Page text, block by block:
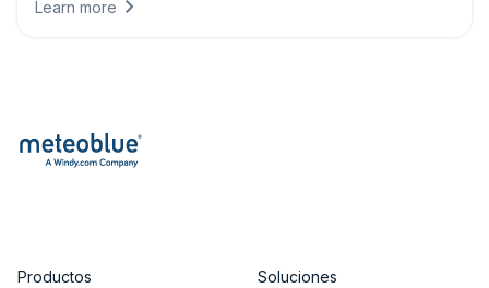
Learn more
Productos Soluciones